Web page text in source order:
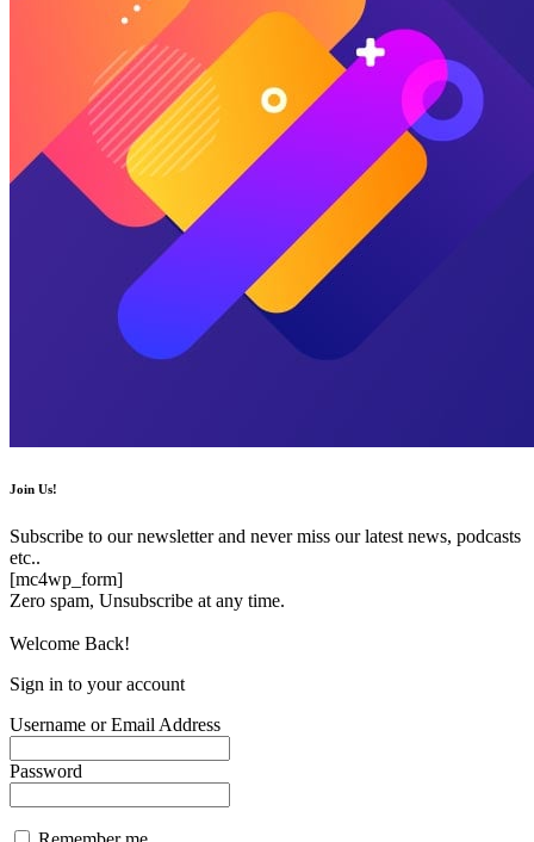
Join Us!
Subscribe to our newsletter and never miss our latest news, podcasts
etc..
[mc4wp_form]
Zero spam, Unsubscribe at any time.
Welcome Back!
Sign in to your account
Username or Email Address
Password